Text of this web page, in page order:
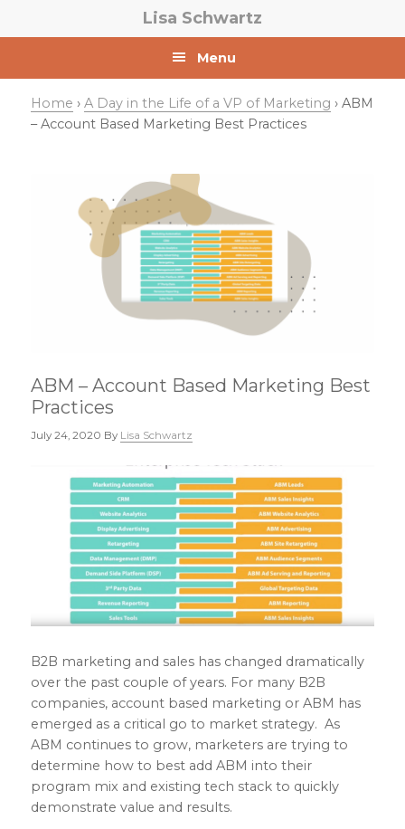
Lisa Schwartz
Menu
Home ›A Day in the Life of a VP of Marketing › ABM
– Account Based Marketing Best Practices
ABM – Account Based Marketing Best
Practices
July 24, 2020 By Lisa Schwartz
B2B marketing and sales has changed dramatically
over the past couple of years. For many B2B
companies, account based marketing or ABM has
emerged as a critical go to market strategy. As
ABM continues to grow, marketers are trying to
determine how to best add ABM into their
program mix and existing tech stack to quickly
demonstrate value and results.